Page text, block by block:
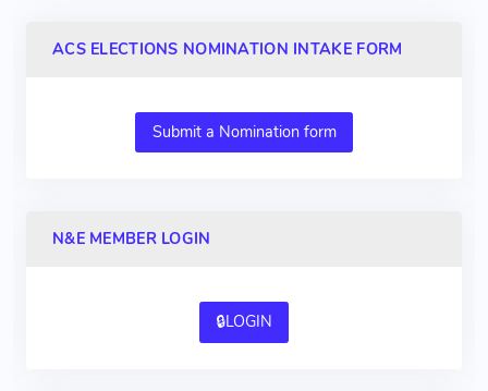
ACS ELECTIONS NOMINATION INTAKE FORM
Submit a Nomination form
N&E MEMBER LOGIN
🔒LOGIN